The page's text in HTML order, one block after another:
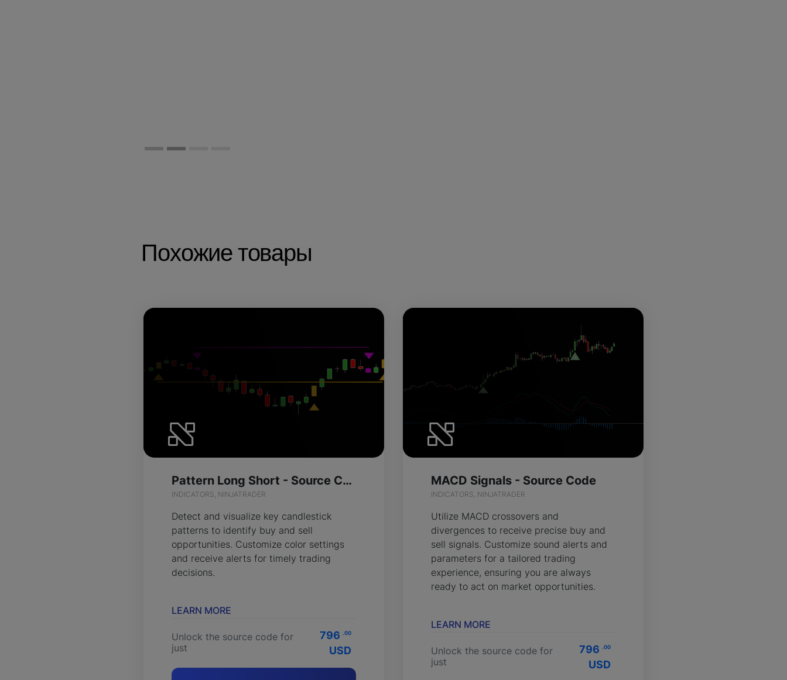
Похожие товары
Pattern Long Short - Source Code
INDICATORS, NINJATRADER
Detect and visualize key candlestick
patterns to identify buy and sell
opportunities. Customize color settings
and receive alerts for timely trading
decisions.
LEARN MORE
Unlock the source code for
just
796 .00
USD
MACD Signals - Source Code
INDICATORS, NINJATRADER
Utilize MACD crossovers and
divergences to receive precise buy and
sell signals. Customize sound alerts and
parameters for a tailored trading
experience, ensuring you are always
ready to act on market opportunities.
LEARN MORE
Unlock the source code for
just
796 .00
USD